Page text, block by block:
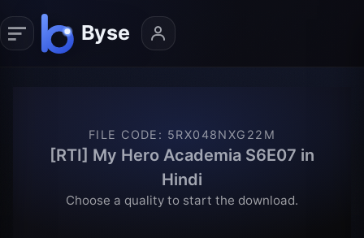
FILE CODE : 5RX048NXG22M
[RTI] My Hero Academia S6E07 in
Hindi
Choose a quality to start the download.